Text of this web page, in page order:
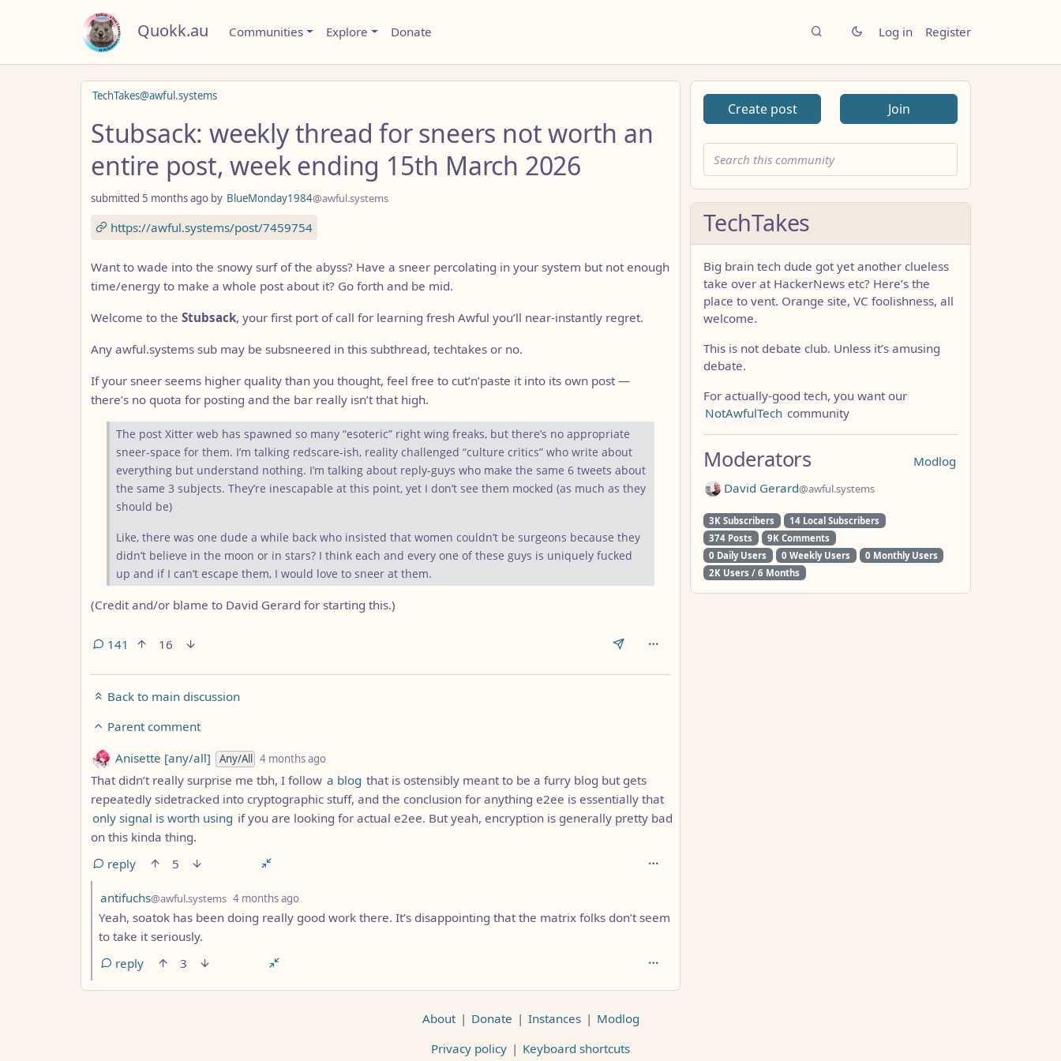
Quokk.au Communities Explore Donate Log in Register
TechTakes@awful.systems
Stubsack: weekly thread for sneers not worth an
entire post, week ending 15th March 2026
submitted 5 months ago by BlueMonday1984@awful.systems
https://awful.systems/post/7459754
Want to wade into the snowy surf of the abyss? Have a sneer percolating in your system but not enough
time/energy to make a whole post about it? Go forth and be mid.
Welcome to the Stubsack, your first port of call for learning fresh Awful you’ll near-instantly regret.
Any awful.systems sub may be subsneered in this subthread, techtakes or no.
If your sneer seems higher quality than you thought, feel free to cut’n’paste it into its own post —
there’s no quota for posting and the bar really isn’t that high.
The post Xitter web has spawned so many “esoteric” right wing freaks, but there’s no appropriate
sneer-space for them. I’m talking redscare-ish, reality challenged “culture critics” who write about
everything but understand nothing. I’m talking about reply-guys who make the same 6 tweets about
the same 3 subjects. They’re inescapable at this point, yet I don’t see them mocked (as much as they
should be)
Like, there was one dude a while back who insisted that women couldn’t be surgeons because they
didn’t believe in the moon or in stars? I think each and every one of these guys is uniquely fucked
up and if I can’t escape them, I would love to sneer at them.
(Credit and/or blame to David Gerard for starting this.)
141 16
Back to main discussion
Parent comment
by
Anisette [any/all] Any/All 4 months ago
That didn’t really surprise me tbh, I follow a blog that is ostensibly meant to be a furry blog but gets
repeatedly sidetracked into cryptographic stuff, and the conclusion for anything e2ee is essentially that
only signal is worth using if you are looking for actual e2ee. But yeah, encryption is generally pretty bad
on this kinda thing.
reply
5
by
antifuchs@awful.systems 4 months ago
Yeah, soatok has been doing really good work there. It’s disappointing that the matrix folks don’t seem
to take it seriously.
reply
3
Create post Join
TechTakes
Big brain tech dude got yet another clueless
take over at HackerNews etc? Here’s the
place to vent. Orange site, VC foolishness, all
welcome.
This is not debate club. Unless it’s amusing
debate.
For actually-good tech, you want our
NotAwfulTech community
Modlog
Moderators
David Gerard@awful.systems
3K Subscribers
14 Local Subscribers
374 Posts
9K Comments
0 Daily Users
0 Weekly Users
0 Monthly Users
2K Users / 6 Months
About | Donate | Instances | Modlog
Privacy policy | Keyboard shortcuts